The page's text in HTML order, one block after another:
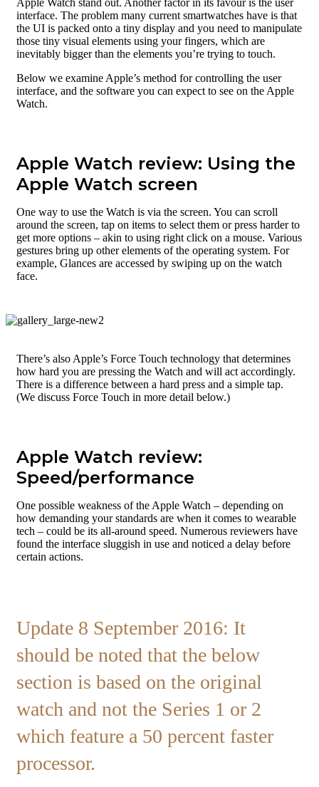
Apple Watch stand out. Another factor in its favour is the user
interface. The problem many current smartwatches have is that
the UI is packed onto a tiny display and you need to manipulate
those tiny visual elements using your fingers, which are
inevitably bigger than the elements you’re trying to touch.
Below we examine Apple’s method for controlling the user
interface, and the software you can expect to see on the Apple
Watch.
Apple Watch review: Using the
Apple Watch screen
One way to use the Watch is via the screen. You can scroll
around the screen, tap on items to select them or press harder to
get more options – akin to using right click on a mouse. Various
gestures bring up other elements of the operating system. For
example, Glances are accessed by swiping up on the watch
face.
There’s also Apple’s Force Touch technology that determines
how hard you are pressing the Watch and will act accordingly.
There is a difference between a hard press and a simple tap.
(We discuss Force Touch in more detail below.)
Apple Watch review:
Speed/performance
One possible weakness of the Apple Watch – depending on
how demanding your standards are when it comes to wearable
tech – could be its all-around speed. Numerous reviewers have
found the interface sluggish in use and noticed a delay before
certain actions.
Update 8 September 2016: It
should be noted that the below
section is based on the original
watch and not the Series 1 or 2
which feature a 50 percent faster
processor.